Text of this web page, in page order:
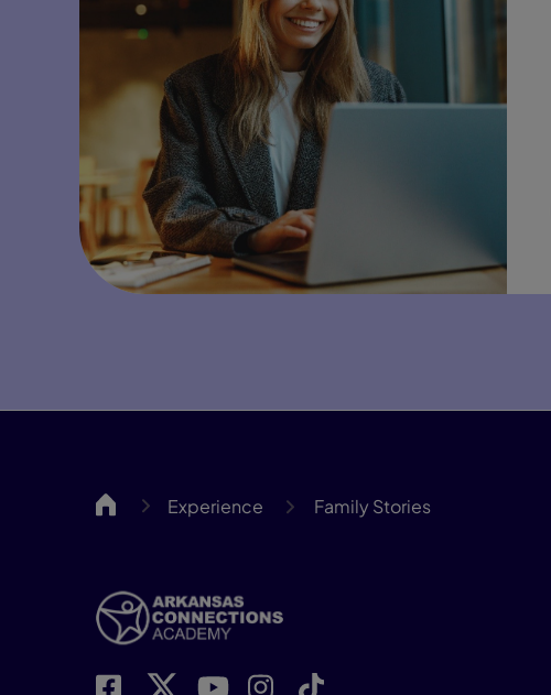
ARCA Experience Family Stories